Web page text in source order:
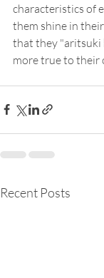
characteristics of
them shine in
that they "aritsuki
more true to their
Recent Posts